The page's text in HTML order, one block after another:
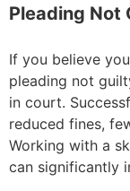
Pleading Not
If you believe
pleading not
in court.
reduced fines,
Working with a
can significantly